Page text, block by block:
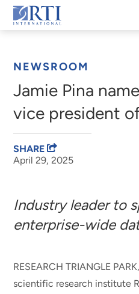
Skip
to
RTI
NEWSROOM
Jamie Pina
vice president
April 29, 2025
SHARE
Industry leader to
enterprise-wide
RESEARCH TRIANGLE
scientific research institute